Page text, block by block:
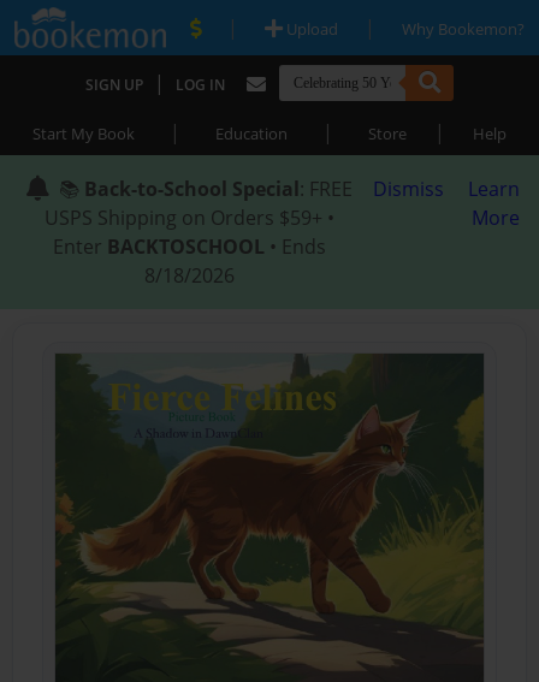
| Upload | Why Bookemon?
SIGN UP | LOG IN
Start My Book | Education | Store | Help
📚 Back-to-School Special: FREE
USPS Shipping on Orders $59+ •
Enter BACKTOSCHOOL • Ends
8/18/2026
Dismiss
Learn
More